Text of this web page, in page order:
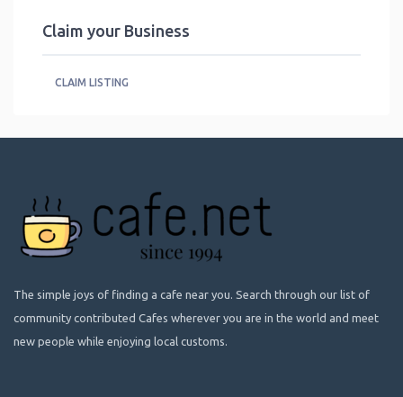
Claim your Business
CLAIM LISTING
The simple joys of finding a cafe near you. Search through our list of
community contributed Cafes wherever you are in the world and meet
new people while enjoying local customs.